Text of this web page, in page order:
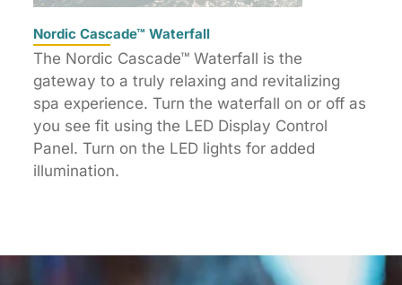
Nordic Cascade™ Waterfall
The Nordic Cascade™ Waterfall is the
gateway to a truly relaxing and revitalizing
spa experience. Turn the waterfall on or off as
you see fit using the LED Display Control
Panel. Turn on the LED lights for added
illumination.